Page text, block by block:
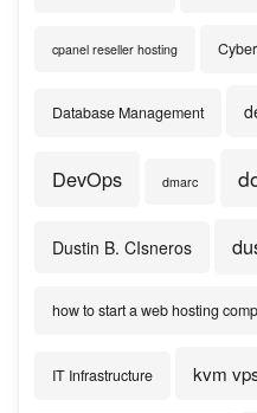
cpanel reseller hosting
Database Management
DevOps dmarc
Dustin B. CIsneros
how to start a web hosting
IT Infrastructure kvm